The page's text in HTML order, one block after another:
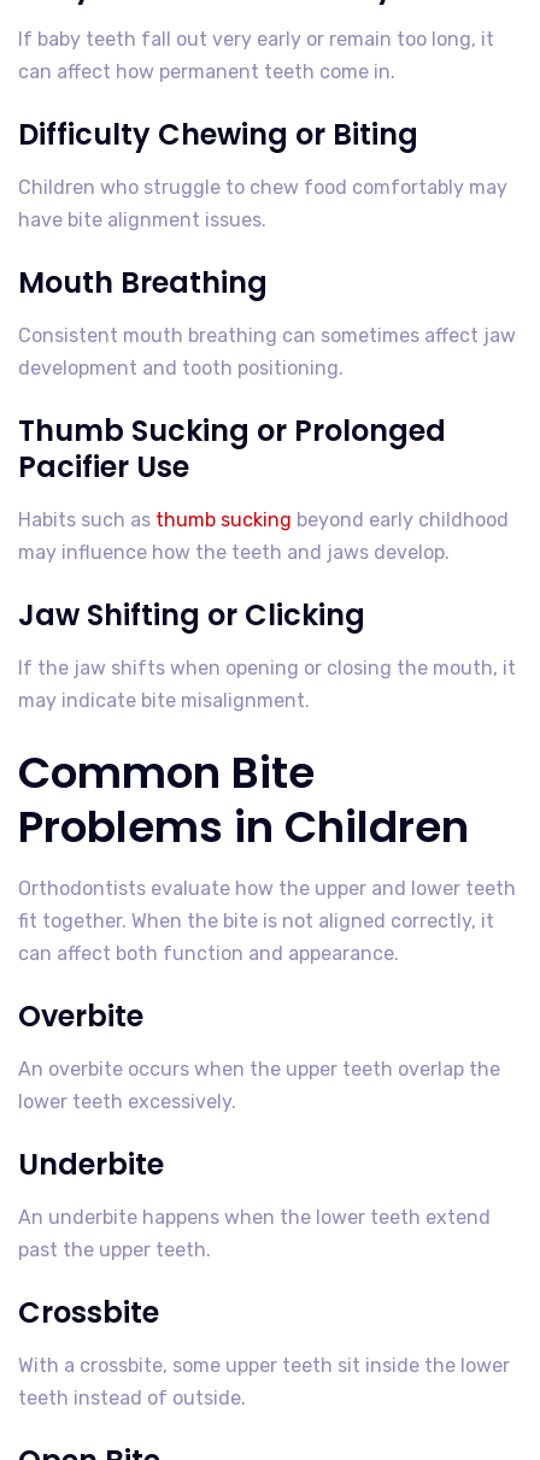
If baby teeth fall out very early or remain too long, it
can affect how permanent teeth come in.
Difficulty Chewing or Biting
Children who struggle to chew food comfortably may
have bite alignment issues.
Mouth Breathing
Consistent mouth breathing can sometimes affect jaw
development and tooth positioning.
Thumb Sucking or Prolonged
Pacifier Use
Habits such as thumb sucking beyond early childhood
may influence how the teeth and jaws develop.
Jaw Shifting or Clicking
If the jaw shifts when opening or closing the mouth, it
may indicate bite misalignment.
Common Bite
Problems in Children
Orthodontists evaluate how the upper and lower teeth
fit together. When the bite is not aligned correctly, it
can affect both function and appearance.
Overbite
An overbite occurs when the upper teeth overlap the
lower teeth excessively.
Underbite
An underbite happens when the lower teeth extend
past the upper teeth.
Crossbite
With a crossbite, some upper teeth sit inside the lower
teeth instead of outside.